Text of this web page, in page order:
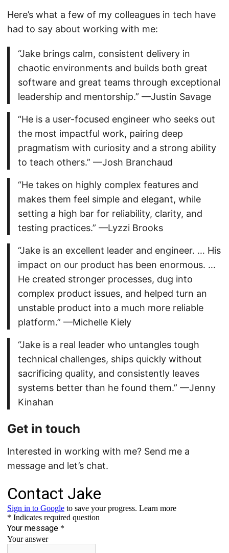
Here’s what a few of my colleagues in tech have
had to say about working with me:
“Jake brings calm, consistent delivery in
chaotic environments and builds both great
software and great teams through exceptional
leadership and mentorship.” —Justin Savage
“He is a user-focused engineer who seeks out
the most impactful work, pairing deep
pragmatism with curiosity and a strong ability
to teach others.” —Josh Branchaud
“He takes on highly complex features and
makes them feel simple and elegant, while
setting a high bar for reliability, clarity, and
testing practices.” —Lyzzi Brooks
“Jake is an excellent leader and engineer. … His
impact on our product has been enormous. …
He created stronger processes, dug into
complex product issues, and helped turn an
unstable product into a much more reliable
platform.” —Michelle Kiely
“Jake is a real leader who untangles tough
technical challenges, ships quickly without
sacrificing quality, and consistently leaves
systems better than he found them.” —Jenny
Kinahan
Get in touch
Interested in working with me? Send me a
message and let’s chat.